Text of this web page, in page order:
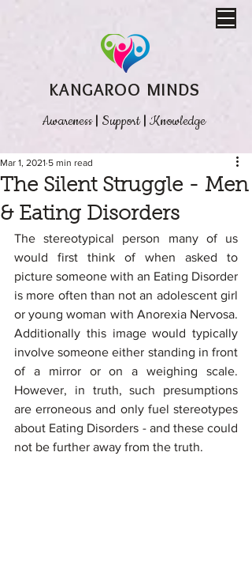
KANGAROO MINDS
Awareness| Support| Knowledge
The Silent Struggle - Men
& Eating Disorders
Mar 1, 2021 5 min read
The stereotypical person many of us
would first think of when asked to
picture someone with an Eating Disorder
is more often than not an adolescent girl
or young woman with Anorexia Nervosa.
Additionally this image would typically
involve someone either standing in front
of a mirror or on a weighing scale.
However, in truth, such presumptions
are erroneous and only fuel stereotypes
about Eating Disorders - and these could
not be further away from the truth.